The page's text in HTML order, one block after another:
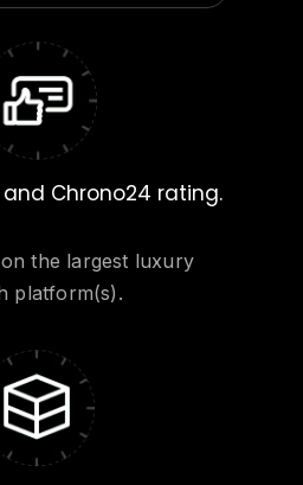
Chrono24 rating.
the largest luxury
platform(s).